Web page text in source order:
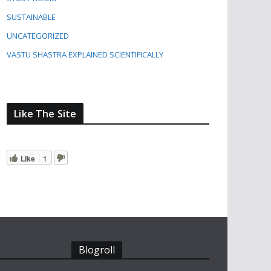
SUSTAINABLE
UNCATEGORIZED
VASTU SHASTRA EXPLAINED SCIENTIFICALLY
Like The Site
Like 1
Blogroll